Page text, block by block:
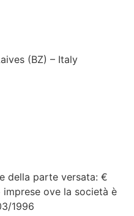
(BZ) – Italy
della parte versata: €
ove la società è
1996